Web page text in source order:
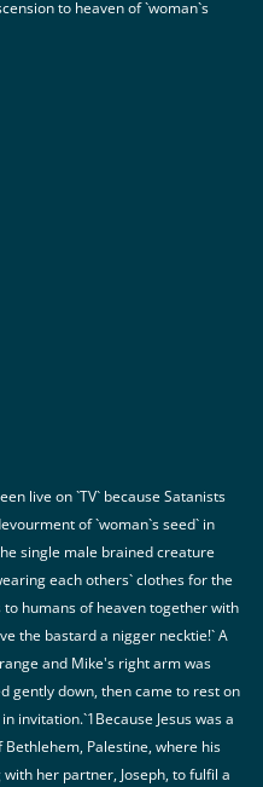
to heaven of `woman`s
live on `TV` because Satanists
of `woman`s seed` in
single male brained creature
each others` clothes for the
humans of heaven together with
the bastard a nigger necktie!` A
and Mike's right arm was
gently down, then came to rest on
invitation.`1Because Jesus was a
Palestine, where his
her partner, Joseph, to fulfil a